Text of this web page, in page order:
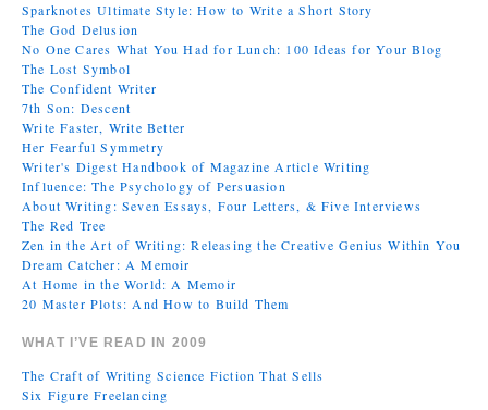
Sparknotes Ultimate Style: How to Write a Short Story
The God Delusion
No One Cares What You Had for Lunch: 100 Ideas for Your Blog
The Lost Symbol
The Confident Writer
7th Son: Descent
Write Faster, Write Better
Her Fearful Symmetry
Writer's Digest Handbook of Magazine Article Writing
Influence: The Psychology of Persuasion
About Writing: Seven Essays, Four Letters, & Five Interviews
The Red Tree
Zen in the Art of Writing: Releasing the Creative Genius Within You
Dream Catcher: A Memoir
At Home in the World: A Memoir
20 Master Plots: And How to Build Them
WHAT I’VE READ IN 2009
The Craft of Writing Science Fiction That Sells
Six Figure Freelancing